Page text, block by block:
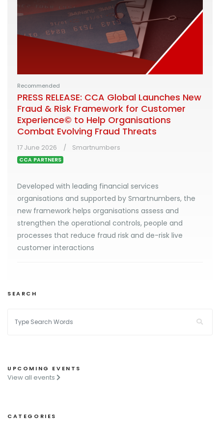
Recommended
PRESS RELEASE: CCA Global Launches New
Fraud & Risk Framework for Customer
Experience© to Help Organisations
Combat Evolving Fraud Threats
17 June 2026 Smartnumbers
CCA PARTNERS
Developed with leading financial services
organisations and supported by Smartnumbers, the
new framework helps organisations assess and
strengthen the operational controls, people and
processes that reduce fraud risk and de-risk live
customer interactions
SEARCH
UPCOMING EVENTS
View all events
CATEGORIES